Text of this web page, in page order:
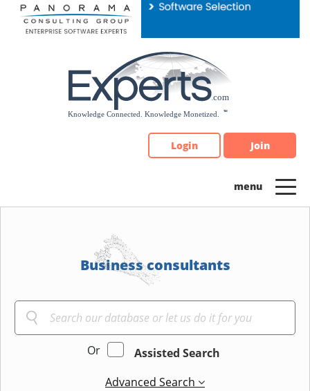
Please
note:
Login Join
Business consultants
Or
Assisted Search
Advanced Search